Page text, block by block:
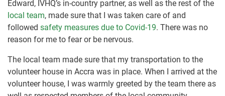
Edward, IVHQ’s in-country partner, as well as the rest of the
local team, made sure that I was taken care of and
followed safety measures due to Covid-19. There was no
reason for me to fear or be nervous.
The local team made sure that my transportation to the
volunteer house in Accra was in place. When I arrived at the
volunteer house, I was warmly greeted by the team there as